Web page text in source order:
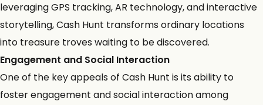
leveraging GPS tracking, AR technology, and interactive
storytelling, Cash Hunt transforms ordinary locations
into treasure troves waiting to be discovered.
Engagement and Social Interaction
One of the key appeals of Cash Hunt is its ability to
foster engagement and social interaction among